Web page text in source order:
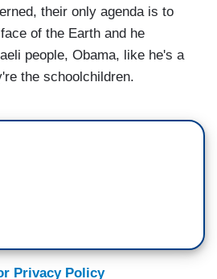
their only agenda is to
of the Earth and he
people, Obama, like he's a
the schoolchildren.
Privacy Policy